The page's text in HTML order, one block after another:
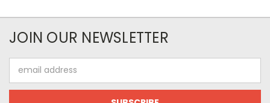
JOIN OUR NEWSLETTER
Address